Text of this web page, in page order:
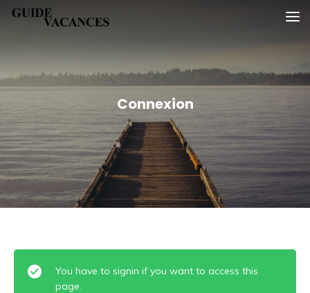
SkipGuide vacances
Connexion
You have to signin if you want to access this
page.